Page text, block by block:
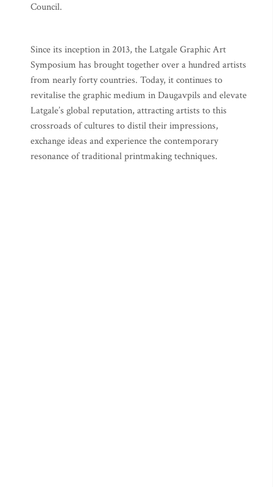
Council.
Since its inception in 2013, the Latgale Graphic Art
Symposium has brought together over a hundred artists
from nearly forty countries. Today, it continues to
revitalise the graphic medium in Daugavpils and elevate
Latgale’s global reputation, attracting artists to this
crossroads of cultures to distil their impressions,
exchange ideas and experience the contemporary
resonance of traditional printmaking techniques.